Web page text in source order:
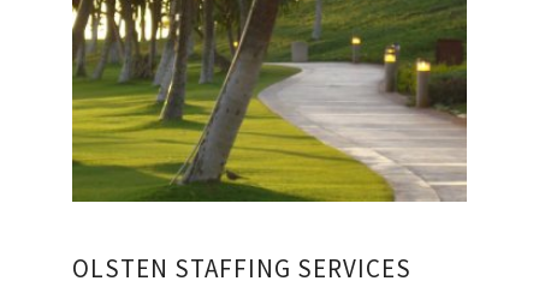
OLSTEN STAFFING SERVICES